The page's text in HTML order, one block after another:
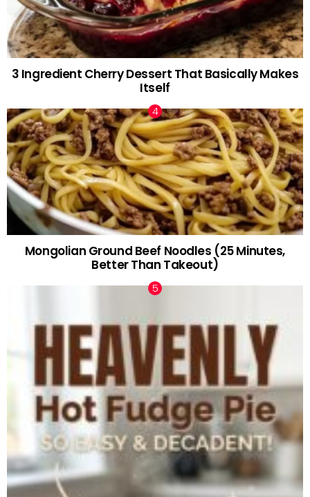
3 Ingredient Cherry Dessert That Basically Makes
Itself
Mongolian Ground Beef Noodles (25 Minutes,
Better Than Takeout)